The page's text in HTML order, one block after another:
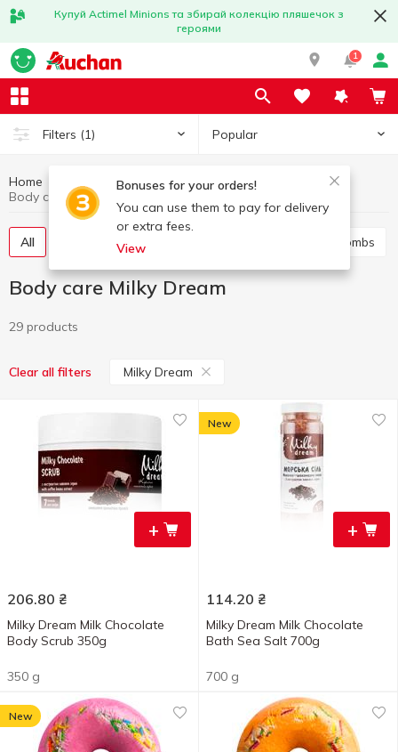
Купуй Actimel Minions та збирай колекцію пляшечок з
героями
1
Filters (1) Popular
Bonuses for your orders!
You can use them to pay for delivery
or extra fees.
View
Home Hygiene and care
Body care
Body care Milky Dream
All Shower gel Salt and bath bombs
Body care Milky Dream
29 products
Clear all filters Milky Dream
+
206.80 ₴
Milky Dream Milk Chocolate
Body Scrub 350g
350 g
+
New
114.20 ₴
Milky Dream Milk Chocolate
Bath Sea Salt 700g
700 g
New